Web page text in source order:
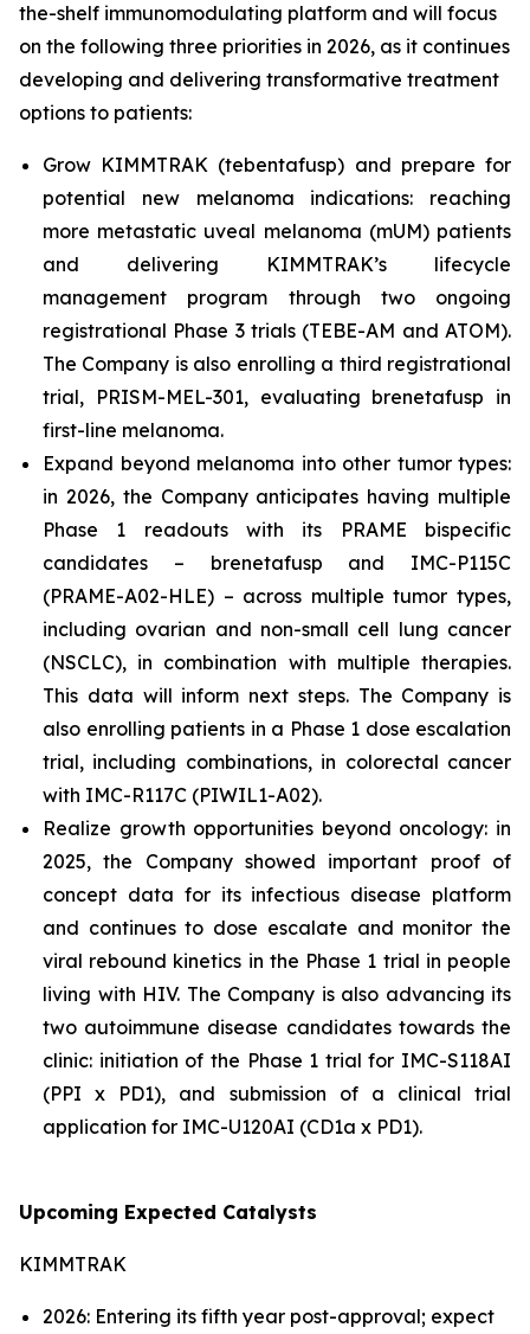
the-shelf immunomodulating platform and will focus
on the following three priorities in 2026, as it continues
developing and delivering transformative treatment
options to patients:
Grow KIMMTRAK (tebentafusp) and prepare for
potential new melanoma indications: reaching
more metastatic uveal melanoma (mUM) patients
and delivering KIMMTRAK’s lifecycle
management program through two ongoing
registrational Phase 3 trials (TEBE-AM and ATOM).
The Company is also enrolling a third registrational
trial, PRISM-MEL-301, evaluating brenetafusp in
first-line melanoma.
Expand beyond melanoma into other tumor types:
in 2026, the Company anticipates having multiple
Phase 1 readouts with its PRAME bispecific
candidates – brenetafusp and IMC-P115C
(PRAME-A02-HLE) – across multiple tumor types,
including ovarian and non-small cell lung cancer
(NSCLC), in combination with multiple therapies.
This data will inform next steps. The Company is
also enrolling patients in a Phase 1 dose escalation
trial, including combinations, in colorectal cancer
with IMC-R117C (PIWIL1-A02).
Realize growth opportunities beyond oncology: in
2025, the Company showed important proof of
concept data for its infectious disease platform
and continues to dose escalate and monitor the
viral rebound kinetics in the Phase 1 trial in people
living with HIV. The Company is also advancing its
two autoimmune disease candidates towards the
clinic: initiation of the Phase 1 trial for IMC-S118AI
(PPI x PD1), and submission of a clinical trial
application for IMC-U120AI (CD1a x PD1).
Upcoming Expected Catalysts
KIMMTRAK
2026: Entering its fifth year post-approval; expect